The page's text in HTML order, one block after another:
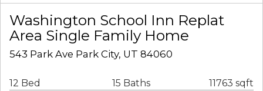
Washington School Inn Replat
Area Single Family Home
543 Park Ave Park City, UT 84060
12 Bed 15 Baths 11763 sqft